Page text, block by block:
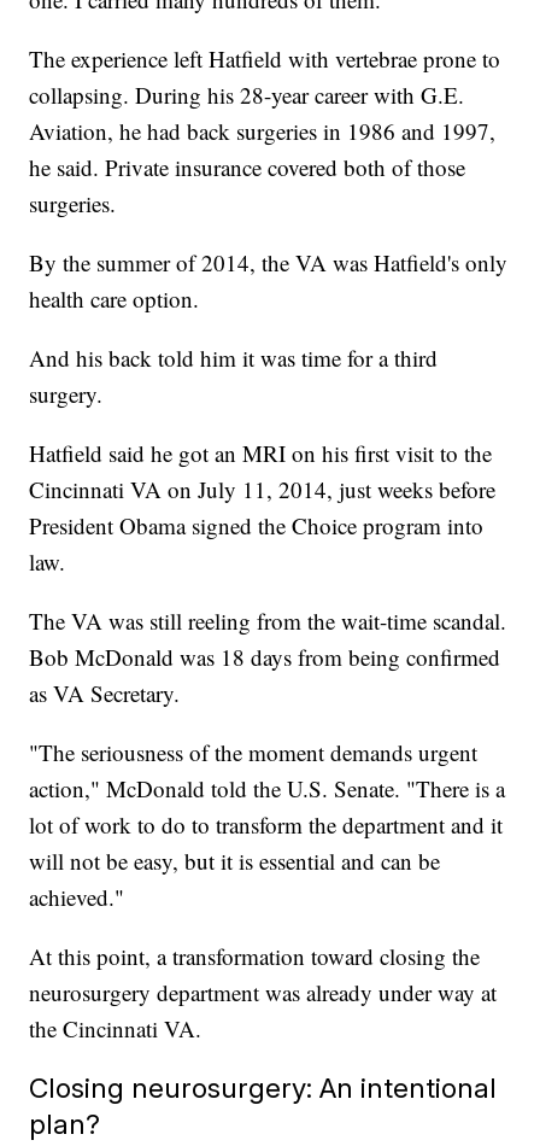
The experience left Hatfield with vertebrae prone to
collapsing. During his 28-year career with G.E.
Aviation, he had back surgeries in 1986 and 1997,
he said. Private insurance covered both of those
surgeries.
By the summer of 2014, the VA was Hatfield's only
health care option.
And his back told him it was time for a third
surgery.
Hatfield said he got an MRI on his first visit to the
Cincinnati VA on July 11, 2014, just weeks before
President Obama signed the Choice program into
law.
The VA was still reeling from the wait-time scandal.
Bob McDonald was 18 days from being confirmed
as VA Secretary.
"The seriousness of the moment demands urgent
action," McDonald told the U.S. Senate. "There is a
lot of work to do to transform the department and it
will not be easy, but it is essential and can be
achieved."
At this point, a transformation toward closing the
neurosurgery department was already under way at
the Cincinnati VA.
Closing neurosurgery: An intentional
plan?